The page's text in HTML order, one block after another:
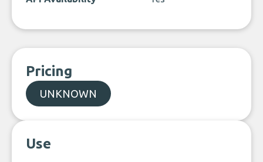
Pricing
UNKNOWN
Use